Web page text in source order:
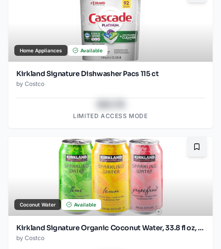
Home Appliances Available
Kirkland Signature Dishwasher Pacs 115 ct
by Costco
LIMITED ACCESS MODE
Coconut Water Available
Kirkland Signature Organic Coconut Water, 33.8 fl oz, 9-count
by Costco